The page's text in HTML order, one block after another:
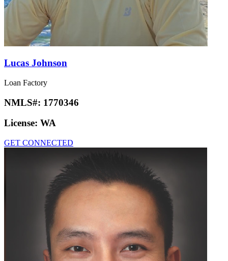
Lucas Johnson
Loan Factory
NMLS#: 1770346
License: WA
GET CONNECTED